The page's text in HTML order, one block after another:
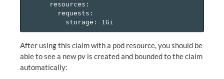
      resources:
        requests:
After using this claim with a pod resource, you should be
able to see a new pv is created and bounded to the claim
automatically: